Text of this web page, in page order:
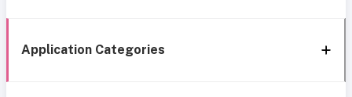
Application Categories